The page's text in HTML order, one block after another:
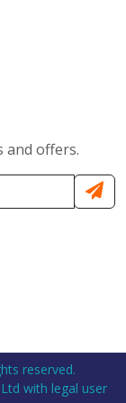
and offers.
reserved.
with legal user